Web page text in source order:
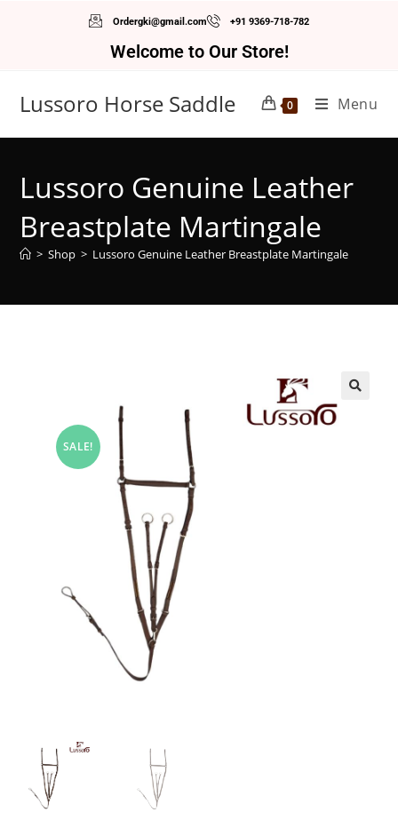
Ordergki@gmail.com +91 9369-718-782
Welcome to Our Store!
Lussoro Horse Saddle 0 Menu
Lussoro Genuine Leather
Breastplate Martingale
> Shop > Lussoro Genuine Leather Breastplate Martingale
SALE!